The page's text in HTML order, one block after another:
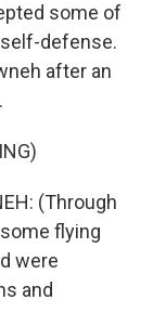
some of
defense.
after an
(Through
flying
were
and